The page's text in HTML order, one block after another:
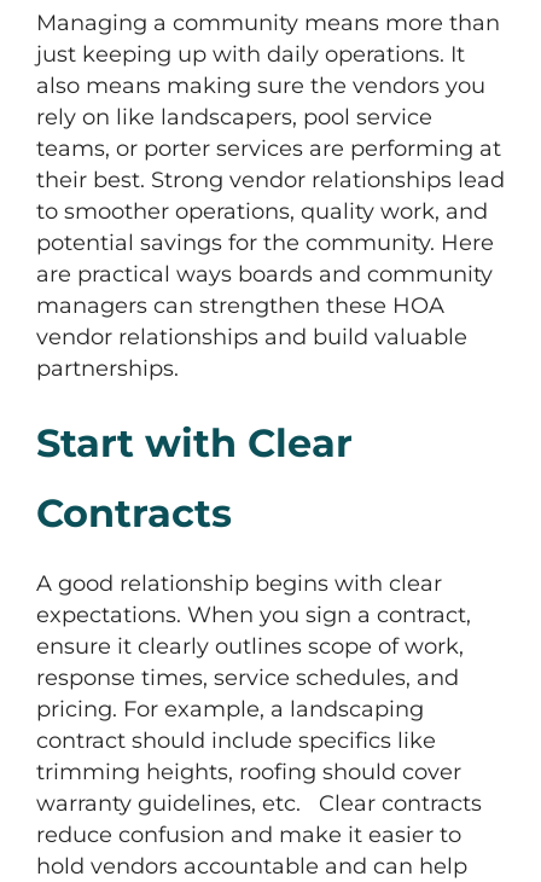
Managing a community means more than
just keeping up with daily operations. It
also means making sure the vendors you
rely on like landscapers, pool service
teams, or porter services are performing at
their best. Strong vendor relationships lead
to smoother operations, quality work, and
potential savings for the community. Here
are practical ways boards and community
managers can strengthen these HOA
vendor relationships and build valuable
partnerships.
Start with Clear
Contracts
A good relationship begins with clear
expectations. When you sign a contract,
ensure it clearly outlines scope of work,
response times, service schedules, and
pricing. For example, a landscaping
contract should include specifics like
trimming heights, roofing should cover
warranty guidelines, etc. Clear contracts
reduce confusion and make it easier to
hold vendors accountable and can help